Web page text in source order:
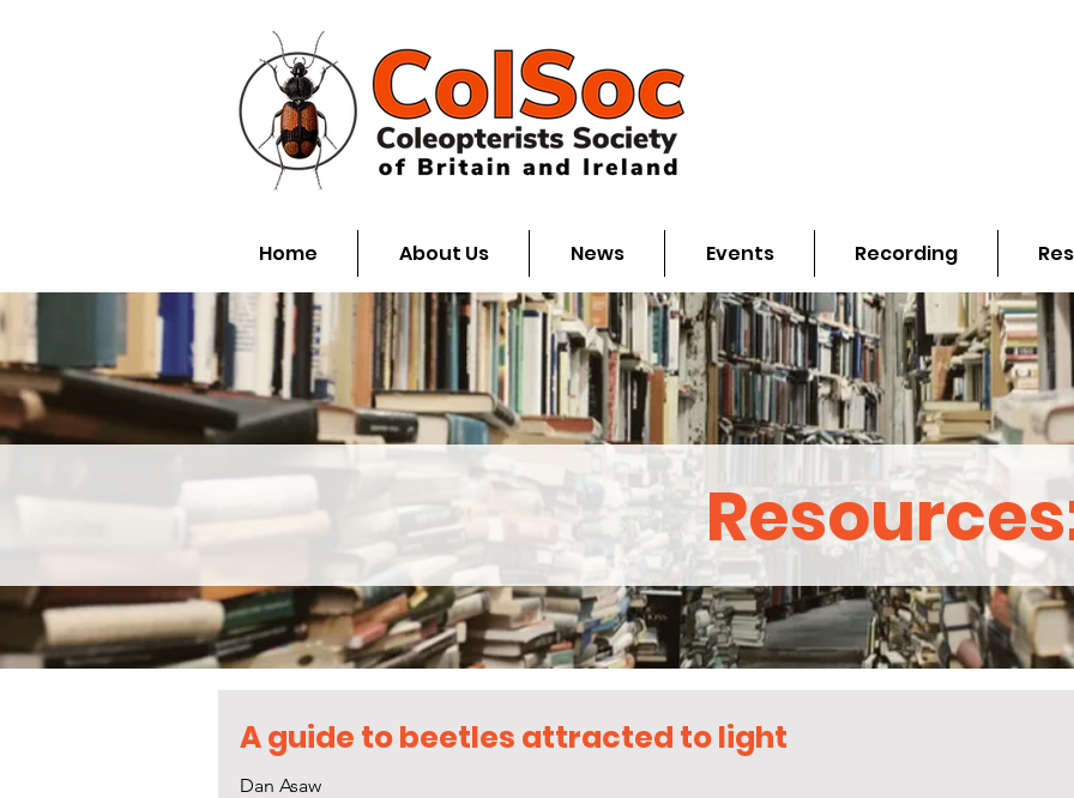
Home About Us News Events Recording
A guide to beetles attracted to light
Dan Asaw